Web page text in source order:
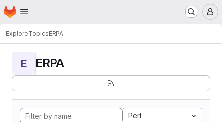
Skip to main content
Homepage
ExploreTopicsERPA
E ERPA
Perl